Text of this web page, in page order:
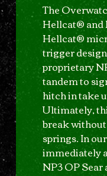
The
Hellcat® and
Hellcat®
trigger
proprietary
tandem to
hitch in take
Ultimately,
break
springs. In
immediately
NP3 OP